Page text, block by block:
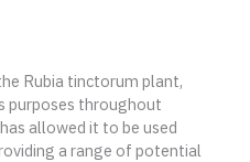
Rubia tinctorum plant,
purposes throughout
allowed it to be used
a range of potential